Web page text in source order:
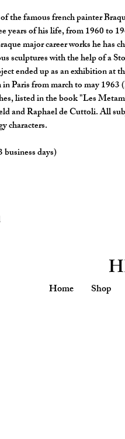
the famous french painter
years of his life, from 1960 to
major career works he has
sculptures with the help of a
ended up as an exhibition at
Paris from march to may 1963
listed in the book "Les
and Raphael de Cuttoli. All
characters.
days)
Home Shop